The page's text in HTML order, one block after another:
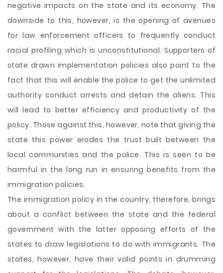
negative impacts on the state and its economy. The
downside to this, however, is the opening of avenues
for law enforcement officers to frequently conduct
racial profiling which is unconstitutional. Supporters of
state drawn implementation policies also point to the
fact that this will enable the police to get the unlimited
authority conduct arrests and detain the aliens. This
will lead to better efficiency and productivity of the
policy. Those against this, however, note that giving the
state this power erodes the trust built between the
local communities and the police. This is seen to be
harmful in the long run in ensuring benefits from the
immigration policies.
The immigration policy in the country, therefore, brings
about a conflict between the state and the federal
government with the latter opposing efforts of the
states to draw legislations to do with immigrants. The
states, however, have their valid points in drumming